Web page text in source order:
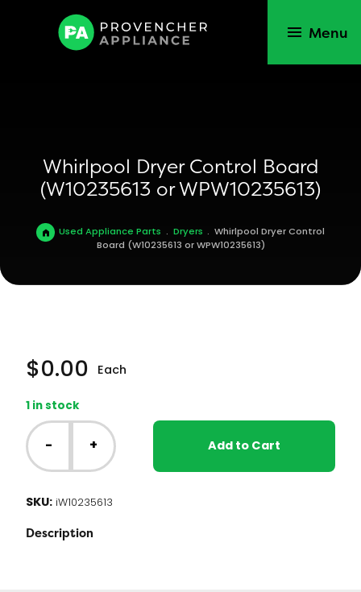
Menu
Whirlpool Dryer Control Board
(W10235613 or WPW10235613)
Used Appliance Parts . Dryers . Whirlpool Dryer Control
Board (W10235613 or WPW10235613)
$0.00 Each
1 in stock
Whirlpool
Dryer
Control
Board
or
WPW10235613)
quantity
- + Add to Cart
SKU: iW10235613
Description